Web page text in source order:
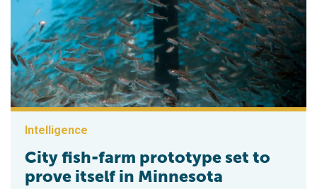
Intelligence
City fish-farm prototype set to
prove itself in Minnesota